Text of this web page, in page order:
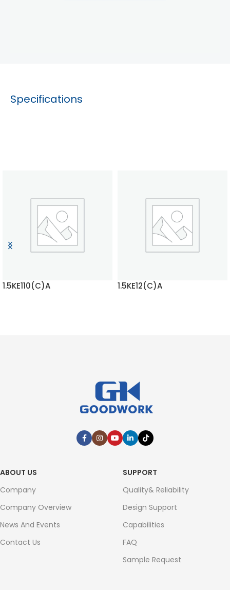
Specifications
1.5KE110(C)A 1.5KE12(C)A
ABOUT US
Company
Company Overview
News And Events
Contact Us
SUPPORT
Quality& Reliability
Design Support
Capabilities
FAQ
Sample Request